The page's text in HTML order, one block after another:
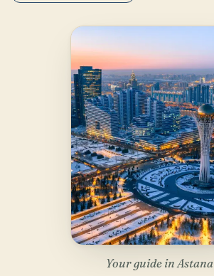
Your guide in Astana